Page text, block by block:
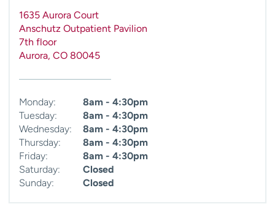
1635 Aurora Court
Anschutz Outpatient Pavilion
7th floor
Aurora, CO 80045
Monday:
8am - 4:30pm
Tuesday:
8am - 4:30pm
Wednesday:
8am - 4:30pm
Thursday:
8am - 4:30pm
Friday:
8am - 4:30pm
Saturday:
Closed
Sunday:
Closed